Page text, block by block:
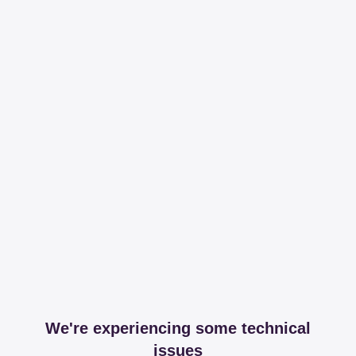
We're experiencing some technical
issues